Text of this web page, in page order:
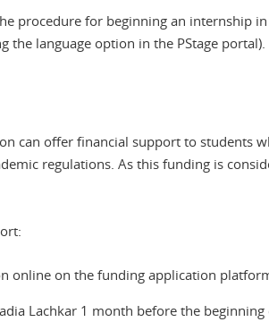
procedure for beginning an internship
the language option in the PStage portal).
can offer financial support to
regulations. As this funding is
online on the funding application
Lachkar 1 month before the